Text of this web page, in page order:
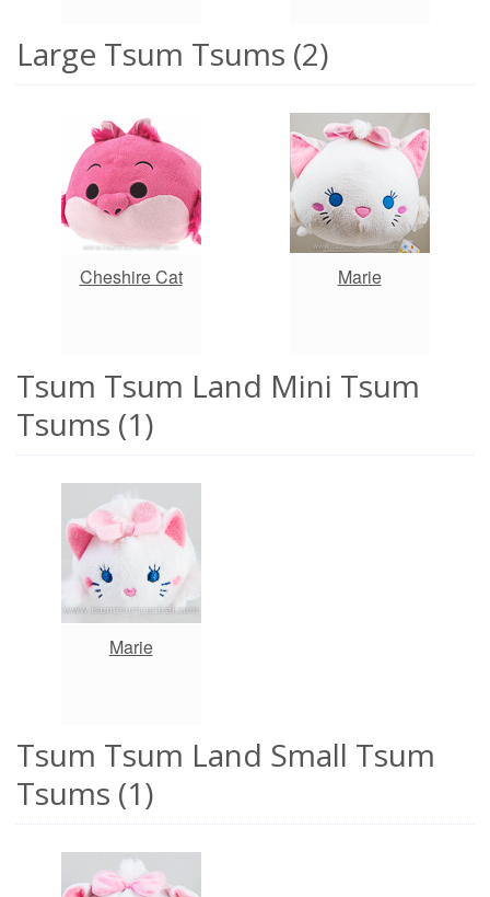
Large Tsum Tsums (2)
Cheshire Cat Marie
Tsum Tsum Land Mini Tsum
Tsums (1)
Marie
Tsum Tsum Land Small Tsum
Tsums (1)